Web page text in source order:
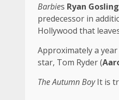
Barbies Ryan Gosling
predecessor in
Hollywood that
Approximately a
star, Tom Ryder (
The Autumn BoyIt is